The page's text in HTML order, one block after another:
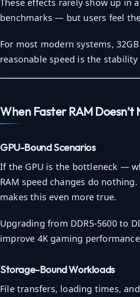
These effects rarely show up in
benchmarks — but users feel
For most modern systems,
reasonable speed is the
When Faster RAM
GPU-Bound Scenarios
If the GPU is the bottleneck —
RAM speed changes do
makes this even more true.
Upgrading from DDR5-5600 to
improve 4K gaming
Storage-Bound Workloads
File transfers, loading times,